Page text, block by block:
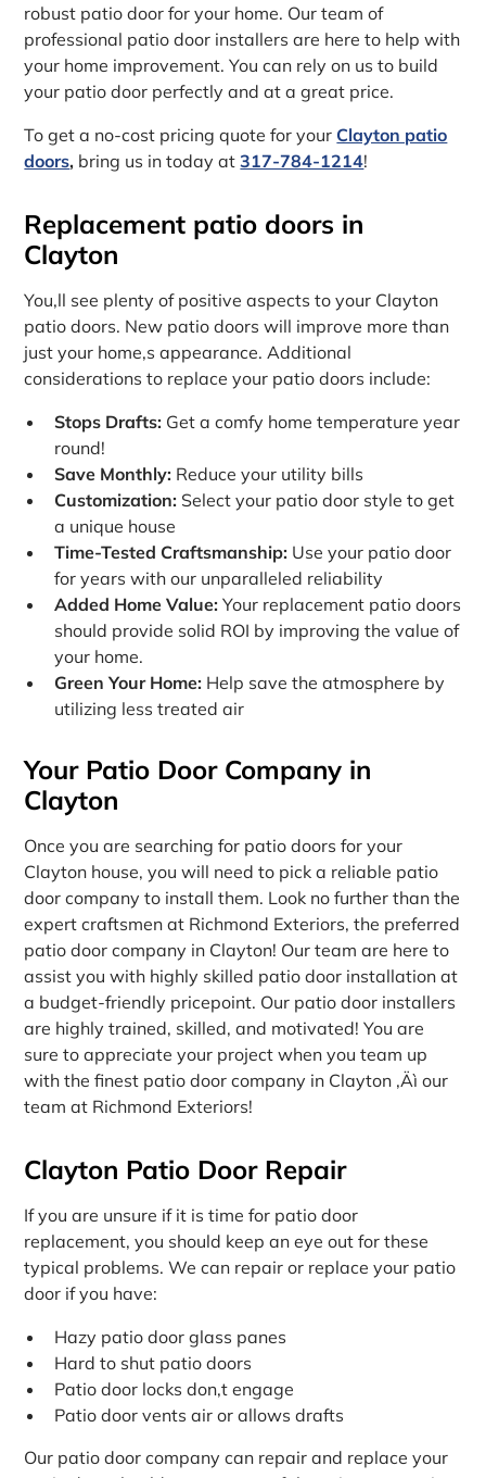
robust patio door for your home. Our team of
professional patio door installers are here to help with
your home improvement. You can rely on us to build
your patio door perfectly and at a great price.
To get a no-cost pricing quote for your Clayton patio
doors, bring us in today at317-784-1214!
Replacement patio doors in
Clayton
You‚ll see plenty of positive aspects to your Clayton
patio doors. New patio doors will improve more than
just your home‚s appearance. Additional
considerations to replace your patio doors include:
Stops Drafts: Get a comfy home temperature year
round!
Save Monthly: Reduce your utility bills
Customization: Select your patio door style to get
a unique house
Time-Tested Craftsmanship: Use your patio door
for years with our unparalleled reliability
Added Home Value: Your replacement patio doors
should provide solid ROI by improving the value of
your home.
Green Your Home: Help save the atmosphere by
utilizing less treated air
Your Patio Door Company in
Clayton
Once you are searching for patio doors for your
Clayton house, you will need to pick a reliable patio
door company to install them. Look no further than the
expert craftsmen at Richmond Exteriors, the preferred
patio door company in Clayton! Our team are here to
assist you with highly skilled patio door installation at
a budget-friendly pricepoint. Our patio door installers
are highly trained, skilled, and motivated! You are
sure to appreciate your project when you team up
with the finest patio door company in Clayton ‚Äì our
team at Richmond Exteriors!
Clayton Patio Door Repair
If you are unsure if it is time for patio door
replacement, you should keep an eye out for these
typical problems. We can repair or replace your patio
door if you have:
Hazy patio door glass panes
Hard to shut patio doors
Patio door locks don‚t engage
Patio door vents air or allows drafts
Our patio door company can repair and replace your